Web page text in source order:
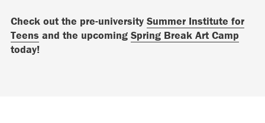
Check out the pre-university Summer Institute for
Teens and the upcoming Spring Break Art Camp
today!